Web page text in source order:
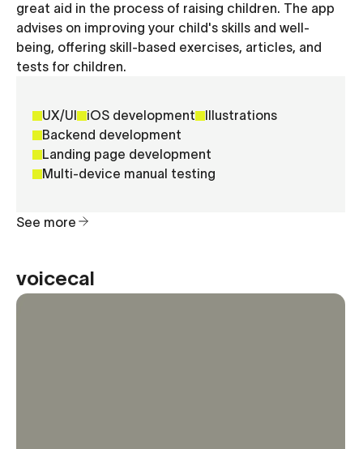
great aid in the process of raising children. The app
advises on improving your child's skills and well-
being, offering skill-based exercises, articles, and
tests for children.
UX/UI iOS development
Illustrations
Backend development
Landing page development
Multi-device manual testing
See more
voicecal